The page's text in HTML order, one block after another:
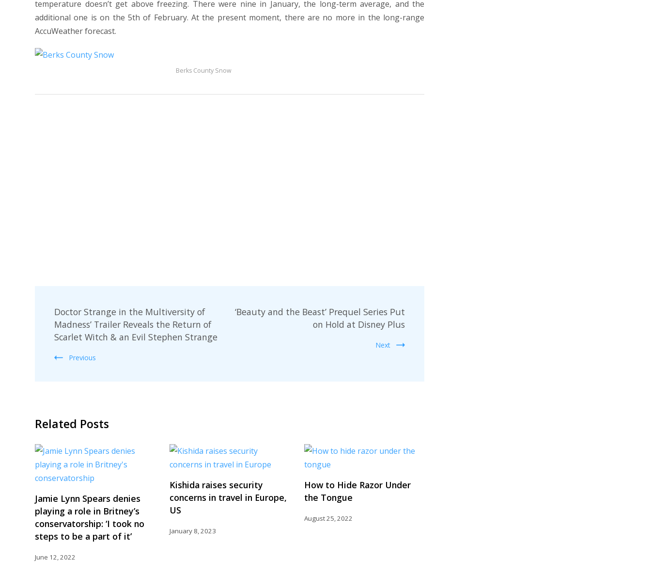
temperature doesn’t get above freezing. There were nine in January, the long-term average, and the
additional one is on the 5th of February. At the present moment, there are no more in the long-range
AccuWeather forecast.
Berks County Snow
Navigation
Doctor Strange in the Multiversity of
Madness’ Trailer Reveals the Return of
Scarlet Witch & an Evil Stephen Strange
Previous
‘Beauty and the Beast’ Prequel Series Put
on Hold at Disney Plus
Next
Related Posts
Jamie Lynn Spears denies
playing a role in Britney’s
conservatorship: ‘I took no
steps to be a part of it’
June 12, 2022
Kishida raises security
concerns in travel in Europe,
US
January 8, 2023
How to Hide Razor Under
the Tongue
August 25, 2022